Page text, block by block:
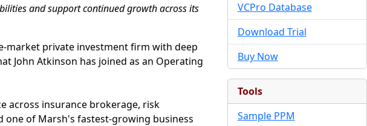
and support continued growth across its
market private investment firm with deep
John Atkinson has joined as an Operating
across insurance brokerage, risk
one of Marsh's fastest-growing business
VCPro Database
Download Trial
Buy Now
Tools
Sample PPM